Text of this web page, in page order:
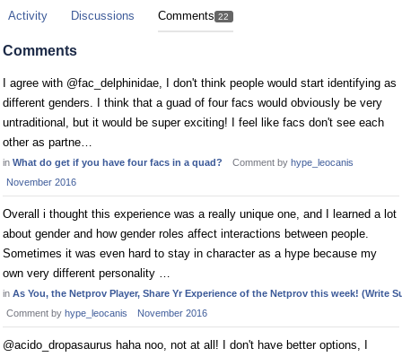
Activity Discussions Comments 22
Comments
I agree with @fac_delphinidae, I don't think people would start identifying as
different genders. I think that a guad of four facs would obviously be very
untraditional, but it would be super exciting! I feel like facs don't see each
other as partne…
in What do get if you have four facs in a quad? Comment by hype_leocanis
November 2016
Overall i thought this experience was a really unique one, and I learned a lot
about gender and how gender roles affect interactions between people.
Sometimes it was even hard to stay in character as a hype because my
own very different personality …
in As You, the Netprov Player, Share Yr Experience of the Netprov this week! (Write
Comment by hype_leocanis November 2016
@acido_dropasaurus haha noo, not at all! I don't have better options, I